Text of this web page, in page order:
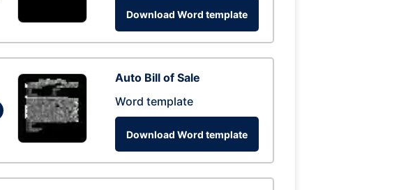
Download Word template
Auto Bill of Sale
Word template
Download Word template